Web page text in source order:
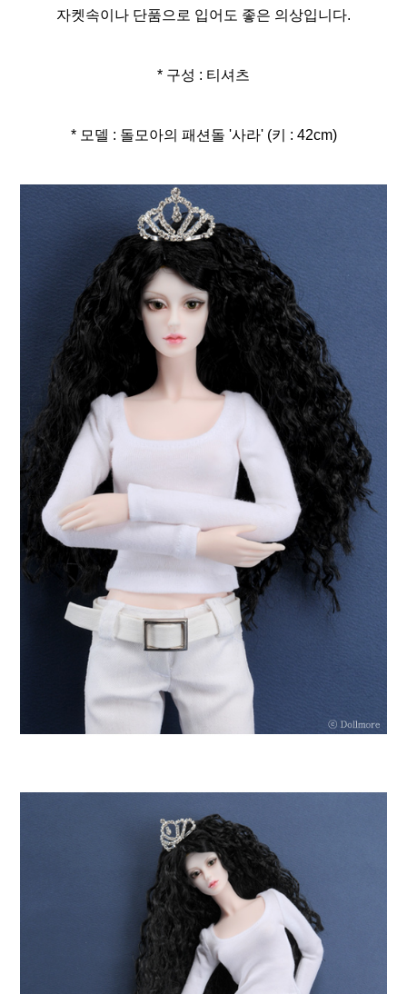
자켓속이나 단품으로 입어도 좋은 의상입니다.
* 구성 : 티셔츠
* 모델 : 돌모아의 패션돌 '사라' (키 : 42cm)